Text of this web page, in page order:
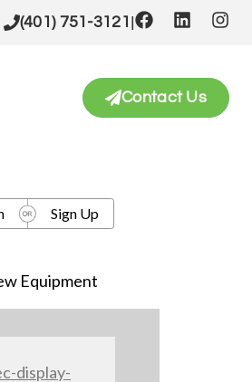
(401) 751-3121 |
Contact Us
Equipment
Sign Up